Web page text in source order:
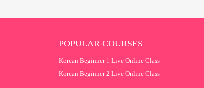
POPULAR COURSES
Korean Beginner 1 Live Online Class
Korean Beginner 2 Live Online Class